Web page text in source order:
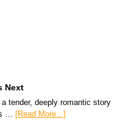
Next
tender, deeply romantic story
… [Read More...]